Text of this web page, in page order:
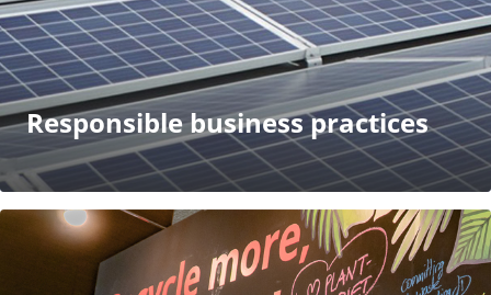
Responsible business practices